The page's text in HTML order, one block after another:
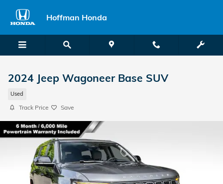
Hoffman Honda
2024 Jeep Wagoneer Base SUV
Used
Track Price Save